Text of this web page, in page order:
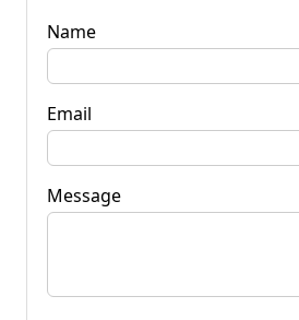
Name
Email
Message